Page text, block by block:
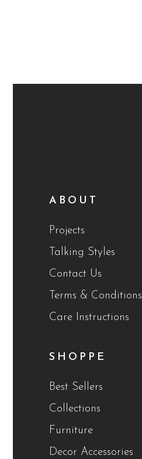
ABOUT
Projects
Talking Styles
Contact Us
Terms & Conditions
Care Instructions
SHOPPE
Best Sellers
Collections
Furniture
Decor Accessories